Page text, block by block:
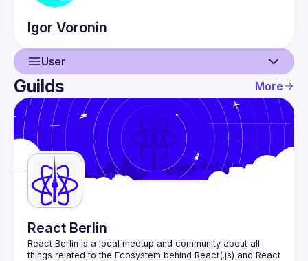
Igor Voronin
User
User
Events
Guilds
Guilds More
React Berlin
React Berlin is a local meetup and community about all
things related to the Ecosystem behind React(.js) and React